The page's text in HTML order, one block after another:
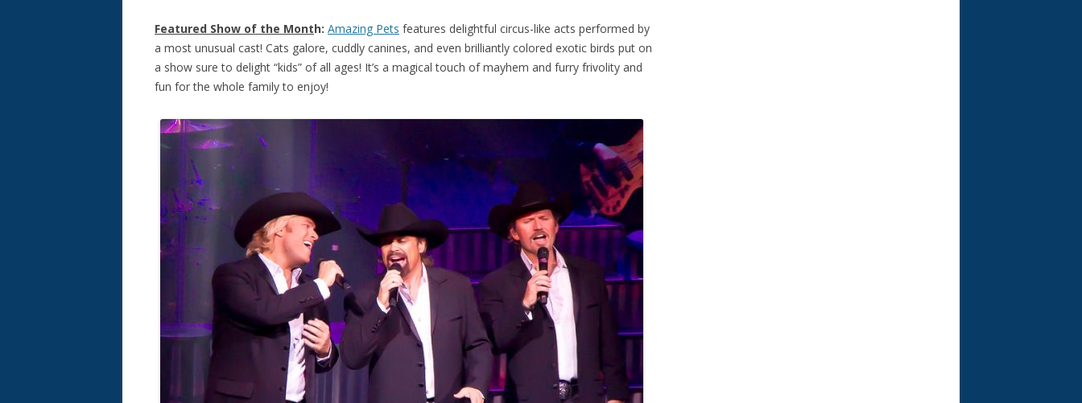
Featured Show of the Month: Amazing Pets features delightful circus-like acts performed by
a most unusual cast! Cats galore, cuddly canines, and even brilliantly colored exotic birds put on
a show sure to delight “kids” of all ages! It’s a magical touch of mayhem and furry frivolity and
fun for the whole family to enjoy!